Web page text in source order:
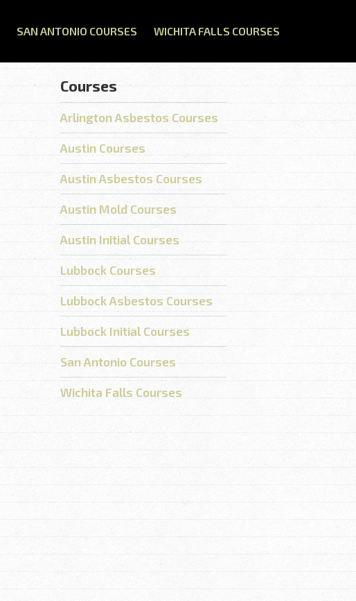
SAN ANTONIO COURSES WICHITA FALLS COURSES
Courses
Arlington Asbestos Courses
Austin Courses
Austin Asbestos Courses
Austin Mold Courses
Austin Initial Courses
Lubbock Courses
Lubbock Asbestos Courses
Lubbock Initial Courses
San Antonio Courses
Wichita Falls Courses